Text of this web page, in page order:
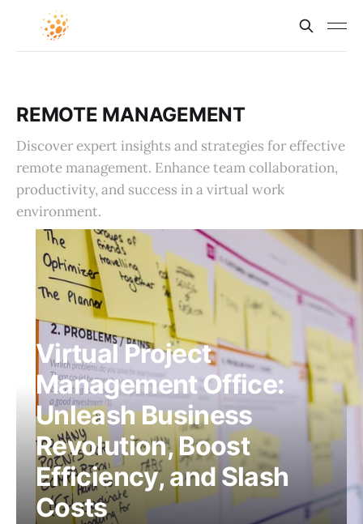
REMOTE MANAGEMENT
Discover expert insights and strategies for effective
remote management. Enhance team collaboration,
productivity, and success in a virtual work
environment.
Virtual Project
Management Office:
Unleash Business
Revolution, Boost
Efficiency, and Slash
Costs